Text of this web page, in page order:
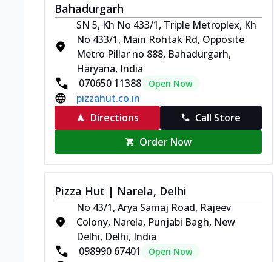
Bahadurgarh
SN 5, Kh No 433/1, Triple Metroplex, Kh
No 433/1, Main Rohtak Rd, Opposite
Metro Pillar no 888, Bahadurgarh,
Haryana, India
070650 11388
Open Now
pizzahut.co.in
Directions
Call Store
Order Now
Pizza Hut | Narela, Delhi
No 43/1, Arya Samaj Road, Rajeev
Colony, Narela, Punjabi Bagh, New
Delhi, Delhi, India
098990 67401
Open Now